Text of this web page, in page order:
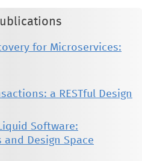
for Microservices:
a RESTful Design
Software:
Design Space